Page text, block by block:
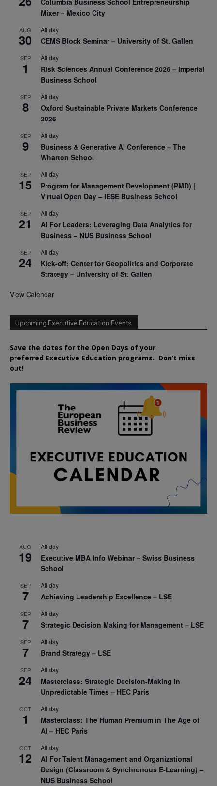
Mixer – Mexico City
AUG
30
All day
CEMS Block Seminar – University of St. Gallen
SEP
1
All day
Risk Sciences Annual Conference 2026 – Imperial
Business School
SEP
8
All day
Oxford Sustainable Private Markets Conference
2026
SEP
9
All day
Business & Generative AI Conference – The
Wharton School
SEP
15
All day
Program for Management Development (PMD) |
Virtual Open Day – IESE Business School
SEP
21
All day
AI For Leaders: Leveraging Data Analytics for
Business – NUS Business School
SEP
24
All day
Kick-off: Center for Geopolitics and Corporate
Strategy – University of St. Gallen
View Calendar
Upcoming Executive Education Events
Save the dates for the Open Days of your
preferred Executive Education programs. Don’t miss
out!
AUG
19
All day
Executive MBA Info Webinar – Swiss Business
School
SEP
7
All day
Achieving Leadership Excellence – LSE
SEP
7
All day
Strategic Decision Making for Management – LSE
SEP
7
All day
Brand Strategy – LSE
SEP
24
All day
Masterclass: Strategic Decision-Making In
Unpredictable Times – HEC Paris
OCT
1
All day
Masterclass: The Human Premium in The Age of
AI – HEC Paris
OCT
12
All day
AI For Talent Management and Organizational
Design (Classroom & Synchronous E-Learning) –
NUS Business School